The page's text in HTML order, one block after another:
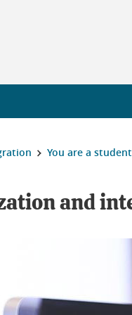
You are a student
and